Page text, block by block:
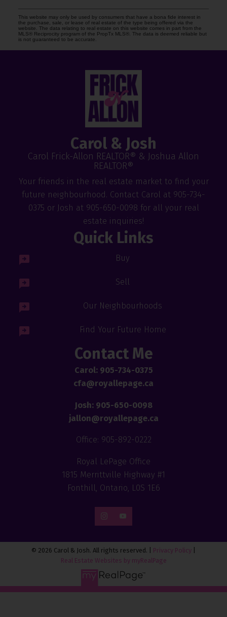
This website may only be used by consumers that have a bona fide interest in
the purchase, sale, or lease of real estate of the type being offered via the
website. The data relating to real estate on this website comes in part from the
MLS® Reciprocity program of the PropTx MLS®. The data is deemed reliable but
is not guaranteed to be accurate.
Carol & Josh
Carol Frick-Allon REALTOR® & Joshua Allon
REALTOR®
Your friends in the real estate market to find your
future neighbourhood. Contact Carol at 905-734-
0375 or Josh at 905-650-0098 for all your real
estate inquiries!
Quick Links
Buy
Sell
Our Neighbourhoods
Find Your Future Home
Contact Me
Carol: 905-734-0375
cfa@royallepage.ca
Josh: 905-650-0098
jallon@royallepage.ca
Office: 905-892-0222
Royal LePage Office
1815 Merrittville Highway #1
Fonthill, Ontario, L0S 1E6
© 2026 Carol & Josh. All rights reserved. | Privacy Policy
Real Estate Websites by myRealPage